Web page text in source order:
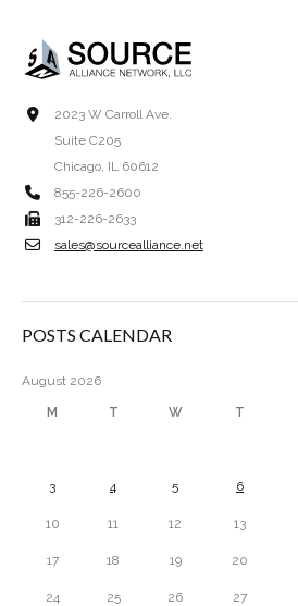
2023 W Carroll Ave.
Suite C205
Chicago, IL 60612
855-226-2600
312-226-2633
sales@sourcealliance.net
POSTS CALENDAR
August 2026
M T W T
3 4 5 6
10 11 12 13
17 18 19 20
24 25 26 27